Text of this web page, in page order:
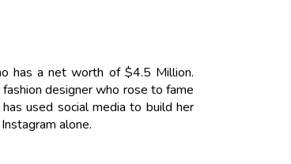
has a net worth of $4.5 Million.
designer who rose to fame
used social media to build her
alone.